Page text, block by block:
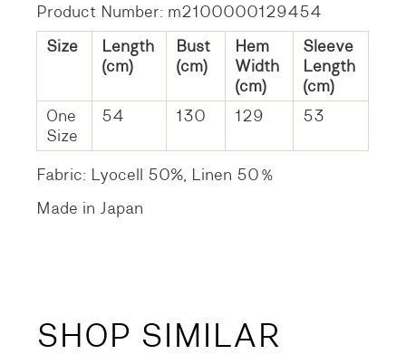
Product Number: m2100000129454
Size
Length
(cm)
Bust
(cm)
Hem
Width
(cm)
Sleeve
Length
(cm)
One
Size
54 130 129 53
Fabric: Lyocell 50%, Linen 50％
Made in Japan
SHOP SIMILAR